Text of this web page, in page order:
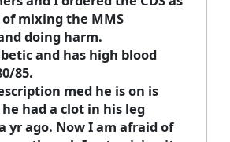
mixing the MMS
doing harm.
and has high blood
85.
med he is on is
had a clot in his leg
yr ago. Now I am afraid of